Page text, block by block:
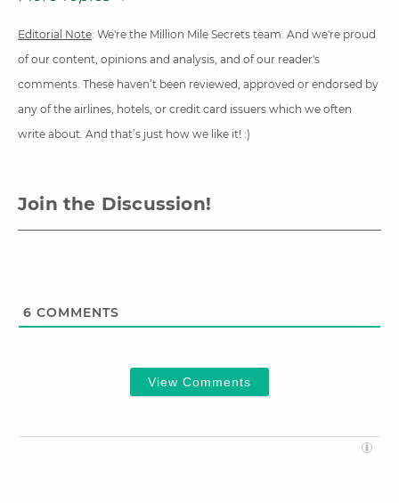
Editorial Note: We're the Million Mile Secrets team. And we're proud
of our content, opinions and analysis, and of our reader's
comments. These haven’t been reviewed, approved or endorsed by
any of the airlines, hotels, or credit card issuers which we often
write about. And that’s just how we like it! :)
Join the Discussion!
6 COMMENTS
View Comments